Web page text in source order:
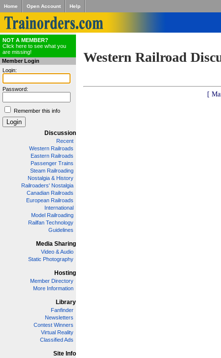
Home Open Account Help
NOT A MEMBER?
Click here to see what you
are missing!
Member Login
Login:
Password:
Remember this info
Discussion
Recent
Western Railroads
Eastern Railroads
Passenger Trains
Steam Railroading
Nostalgia & History
Railroaders' Nostalgia
Canadian Railroads
European Railroads
International
Model Railroading
Railfan Technology
Guidelines
Media Sharing
Video & Audio
Static Photography
Hosting
Member Directory
More Information
Library
Fanfinder
Newsletters
Contest Winners
Virtual Reality
Classified Ads
Site Info
Western Railroad
[